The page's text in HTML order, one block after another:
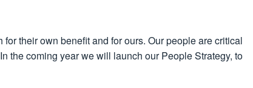
their own benefit and for ours. Our people are critical
the coming year we will launch our People Strategy, to